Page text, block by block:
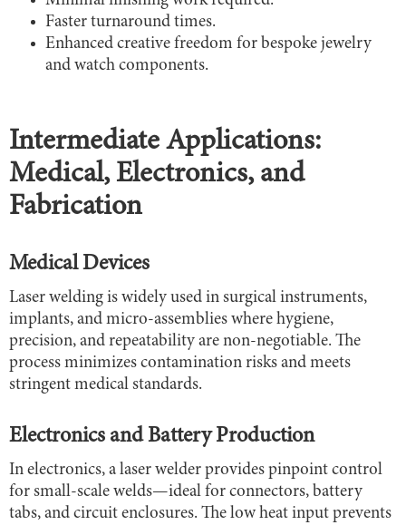
Faster turnaround times.
Enhanced creative freedom for bespoke jewelry
and watch components.
Intermediate Applications:
Medical, Electronics, and
Fabrication
Medical Devices
Laser welding is widely used in surgical instruments,
implants, and micro-assemblies where hygiene,
precision, and repeatability are non-negotiable. The
process minimizes contamination risks and meets
stringent medical standards.
Electronics and Battery Production
In electronics, a laser welder provides pinpoint control
for small-scale welds—ideal for connectors, battery
tabs, and circuit enclosures. The low heat input prevents